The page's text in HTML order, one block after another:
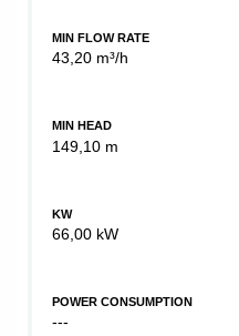
MIN FLOW RATE
43,20 m³/h
MIN HEAD
149,10 m
KW
66,00 kW
POWER CONSUMPTION
---